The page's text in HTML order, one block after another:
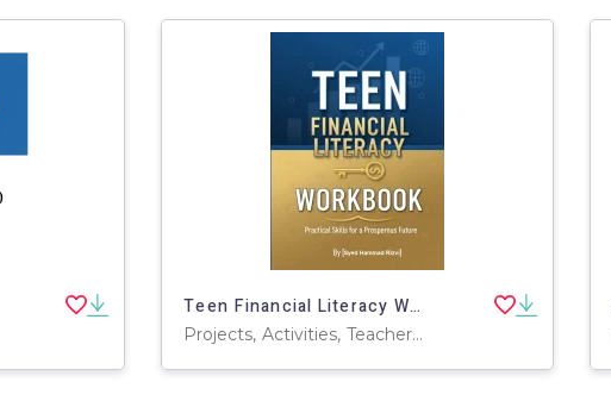
Teen Financial Literacy Workbook
Projects, Activities, Teacher Tools, Assessments, Diagrams, Lesson Plans, Literacy Readers, Presentations, Workbooks, Worksheets & Printables